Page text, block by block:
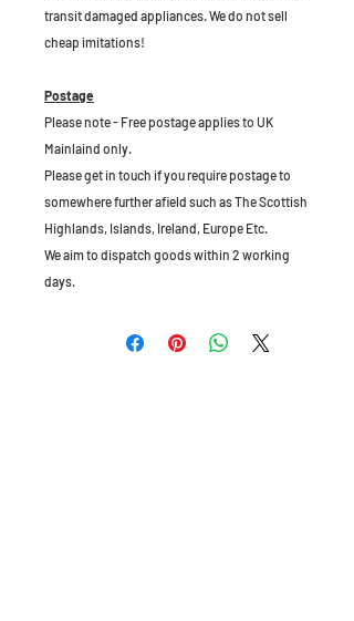
transit damaged appliances. We do not sell
cheap imitations!
Postage
Please note - Free postage applies to UK
Mainlaind only.
Please get in touch if you require postage to
somewhere further afield such as The Scottish
Highlands, Islands, Ireland, Europe Etc.
We aim to dispatch goods within 2 working
days.